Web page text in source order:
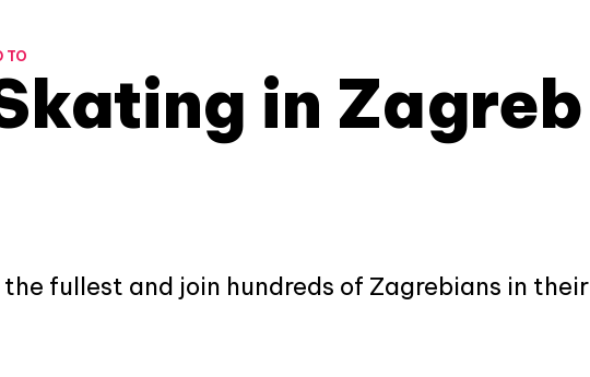
TO
in Zagreb
fullest and join hundreds of Zagrebians in their